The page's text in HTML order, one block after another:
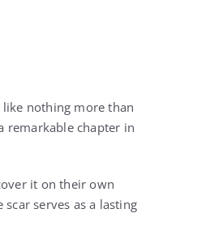
nothing more than
remarkable chapter in
it on their own
serves as a lasting